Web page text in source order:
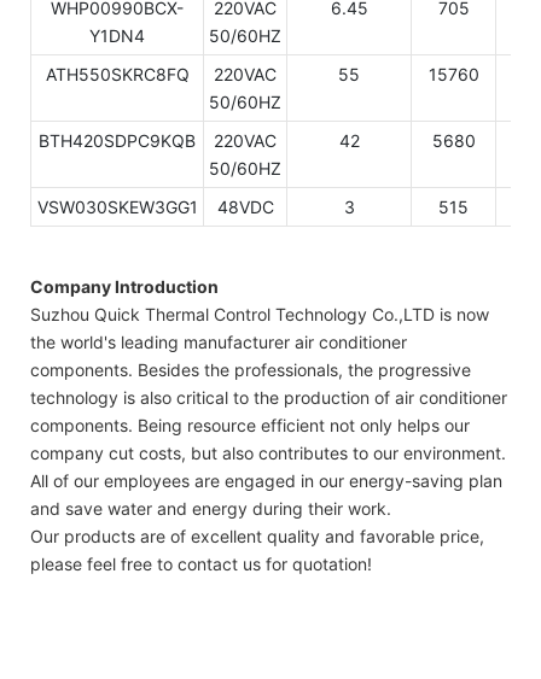
WHP00990BCX-
Y1DN4
220VAC
50/60HZ
6.45 705
ATH550SKRC8FQ
220VAC
50/60HZ
55 15760
BTH420SDPC9KQB
220VAC
50/60HZ
42 5680
VSW030SKEW3GG1 48VDC 3 515
Company Introduction
Suzhou Quick Thermal Control Technology Co.,LTD is now
the world's leading manufacturer air conditioner
components. Besides the professionals, the progressive
technology is also critical to the production of air conditioner
components. Being resource efficient not only helps our
company cut costs, but also contributes to our environment.
All of our employees are engaged in our energy-saving plan
and save water and energy during their work.
Our products are of excellent quality and favorable price,
please feel free to contact us for quotation!